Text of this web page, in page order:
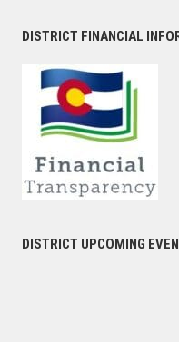
DISTRICT FINANCIAL
DISTRICT UPCOMING